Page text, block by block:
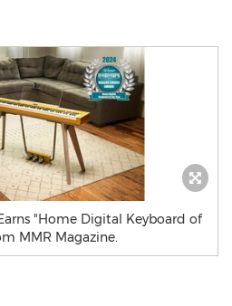
"Home Digital Keyboard of
MMR Magazine.